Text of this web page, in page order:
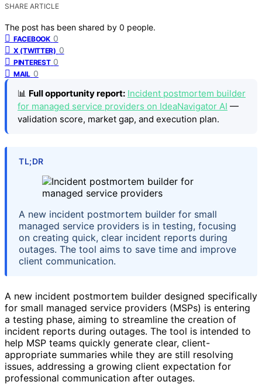
SHARE ARTICLE
The post has been shared by 0 people.
FACEBOOK 0
X (TWITTER) 0
PINTEREST 0
MAIL 0
📊 Full opportunity report: Incident postmortem builder
for managed service providers on IdeaNavigator AI —
validation score, market gap, and execution plan.
TL;DR
A new incident postmortem builder for small
managed service providers is in testing, focusing
on creating quick, clear incident reports during
outages. The tool aims to save time and improve
client communication.
A new incident postmortem builder designed specifically
for small managed service providers (MSPs) is entering
a testing phase, aiming to streamline the creation of
incident reports during outages. The tool is intended to
help MSP teams quickly generate clear, client-
appropriate summaries while they are still resolving
issues, addressing a growing client expectation for
professional communication after outages.